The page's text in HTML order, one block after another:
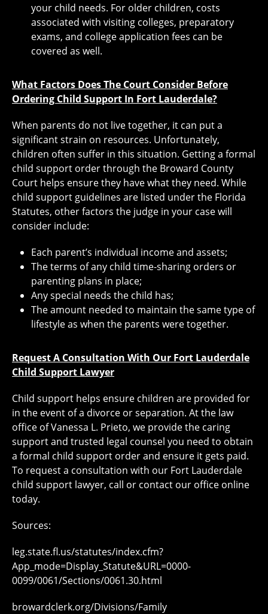
your child needs. For older children, costs
associated with visiting colleges, preparatory
exams, and college application fees can be
covered as well.
What Factors Does The Court Consider Before
Ordering Child Support In Fort Lauderdale?
When parents do not live together, it can put a
significant strain on resources. Unfortunately,
children often suffer in this situation. Getting a formal
child support order through the Broward County
Court helps ensure they have what they need. While
child support guidelines are listed under the Florida
Statutes, other factors the judge in your case will
consider include:
Each parent’s individual income and assets;
The terms of any child time-sharing orders or
parenting plans in place;
Any special needs the child has;
The amount needed to maintain the same type of
lifestyle as when the parents were together.
Request A Consultation With Our Fort Lauderdale
Child Support Lawyer
Child support helps ensure children are provided for
in the event of a divorce or separation. At the law
office of Vanessa L. Prieto, we provide the caring
support and trusted legal counsel you need to obtain
a formal child support order and ensure it gets paid.
To request a consultation with our Fort Lauderdale
child support lawyer, call or contact our office online
today.
Sources:
leg.state.fl.us/statutes/index.cfm?
App_mode=Display_Statute&URL=0000-
0099/0061/Sections/0061.30.html
browardclerk.org/Divisions/Family